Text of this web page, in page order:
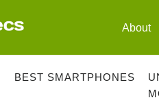
About
BEST SMARTPHONES